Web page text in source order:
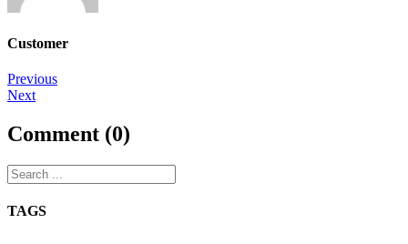
Customer
Post
navigation
Previous
Next
Comment (0)
TAGS